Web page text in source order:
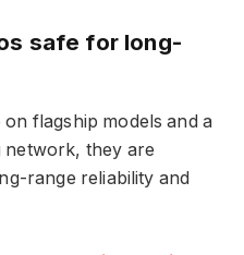
safe for long-
flagship models and a
they are
range reliability and